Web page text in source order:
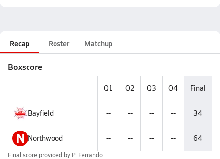
Recap Roster Matchup
Boxscore
Q1 Q2 Q3 Q4 Final
Bayfield -- -- -- -- 34
N Northwood -- -- -- -- 64
Final score provided by P. Ferrando